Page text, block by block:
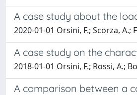
A case study about the
2020-01-01 Orsini, F.; Scorza, A.;
A case study on the
2018-01-01 Orsini, F.; Rossi, A.;
A comparison between a